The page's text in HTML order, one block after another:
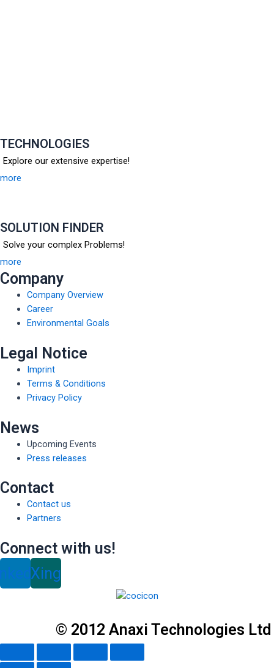
TECHNOLOGIES
Explore our extensive expertise!
more
SOLUTION FINDER
Solve your complex Problems!
more
Company
Company Overview
Career
Environmental Goals
Legal Notice
Imprint
Terms & Conditions
Privacy Policy
News
Upcoming Events
Press releases
Contact
Contact us
Partners
Connect with us!
Xing
© 2012 Anaxi Technologies Ltd